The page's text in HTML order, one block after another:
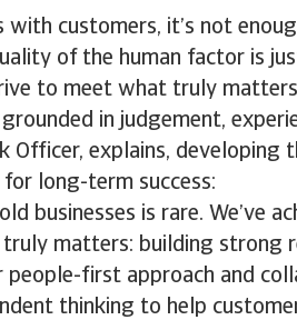
with customers, it’s not
of the human factor is
to meet what truly
in judgement,
Officer, explains, developing
long-term success:
businesses is rare. We’ve
matters: building strong
people-first approach and
thinking to help